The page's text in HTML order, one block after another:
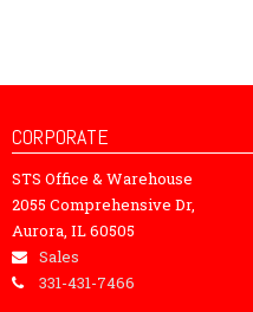
CORPORATE
STS Office & Warehouse
2055 Comprehensive Dr,
Aurora, IL 60505
Sales
331-431-7466